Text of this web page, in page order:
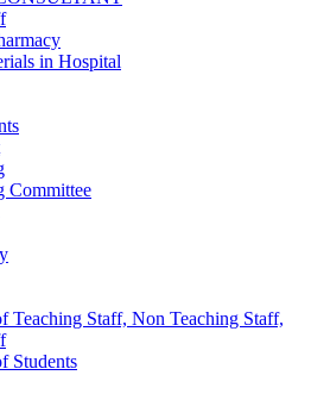
in Hospital
Committee
Teaching Staff, Non Teaching Staff,
Students